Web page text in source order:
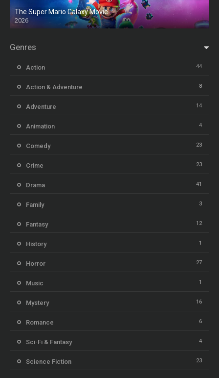
The Super Mario Galaxy Movie
2026
HD
Genres
Action 44
Action & Adventure 8
Adventure 14
Animation 4
Comedy 23
Crime 23
Drama 41
Family 3
Fantasy 12
History 1
Horror 27
Music 1
Mystery 16
Romance 6
Sci-Fi & Fantasy 4
Science Fiction 23